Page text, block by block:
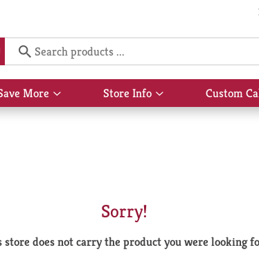
More
Show
submenu
Store Info
Show
submenu
Custom
Sorry!
store does not carry the product you were looking